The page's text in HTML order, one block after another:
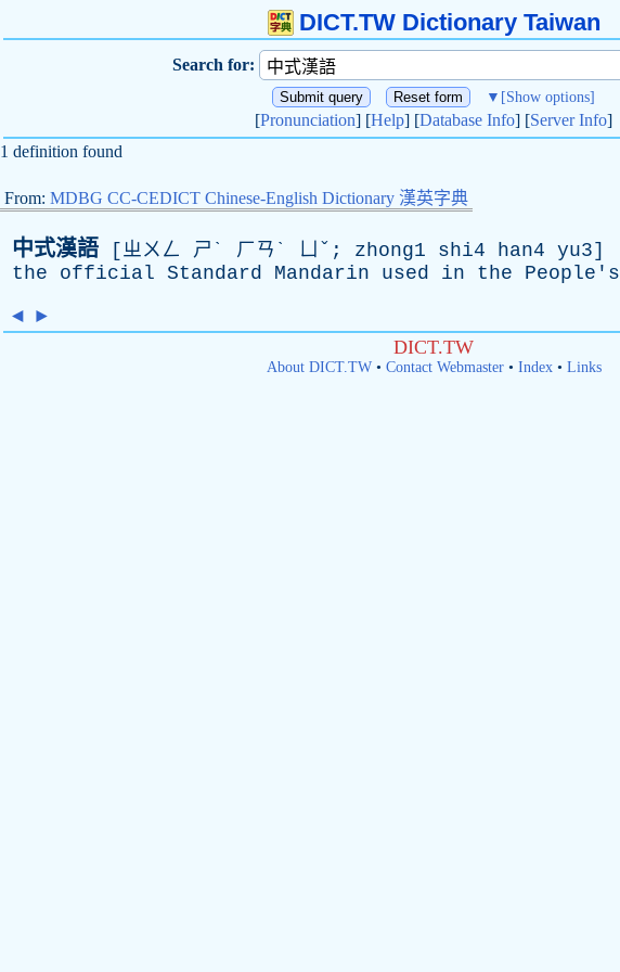
DICT.TW Dictionary Taiwan
Search for:
▼ [Show options]
[Pronunciation] [Help] [Database Info] [Server Info]
1 definition found
From: MDBG CC-CEDICT Chinese-English Dictionary 漢英字典
中式漢語 [ㄓㄨㄥ ㄕˋ ㄏㄢˋ ㄩˇ; zhong1 shi4 han4 yu3]
the
official Standard Mandarin used in the People's
◄ ►
DICT.TW
About DICT.TW• Contact Webmaster• Index• Links